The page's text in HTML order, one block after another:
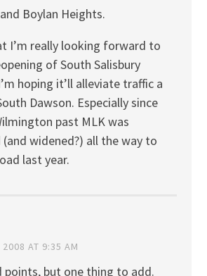
Boylan Heights.
I’m really looking forward to
of South Salisbury
hoping it’ll alleviate traffic a
Dawson. Especially since
past MLK was
(and widened?) all the way to
last year.
AT 9:35 AM
points, but one thing to add.